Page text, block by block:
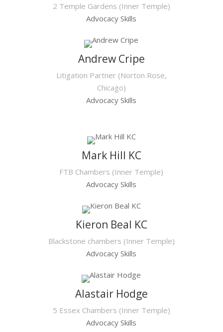
2 Temple Gardens (Inner Temple)
Advocacy Skills
Andrew Cripe
Litigation Partner (Norton Rose,
Chicago)
Advocacy Skills
Mark Hill KC
FTB Chambers (Inner Temple)
Advocacy Skills
Kieron Beal KC
Blackstone chambers (Inner Temple)
Advocacy Skills
Alastair Hodge
5 Essex Chambers (Inner Temple)
Advocacy Skills